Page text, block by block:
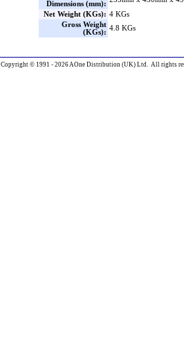
Dimensions (mm):
Net Weight (KGs): 4 KGs
Gross Weight
(KGs):
4.8 KGs
Copyright © 1991 - 2026 AOne Distribution (UK) Ltd. All rights